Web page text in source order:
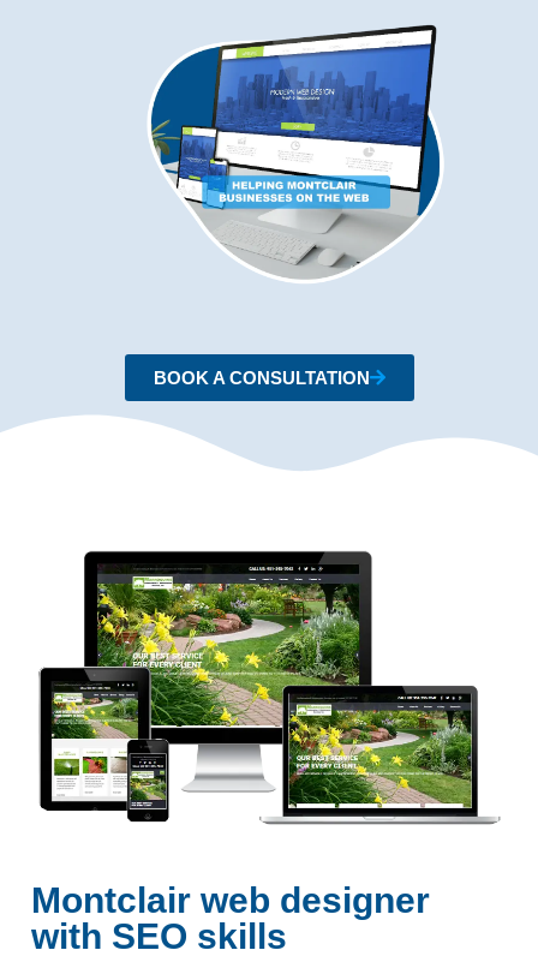
BOOK A CONSULTATION
Montclair web designer
with SEO skills